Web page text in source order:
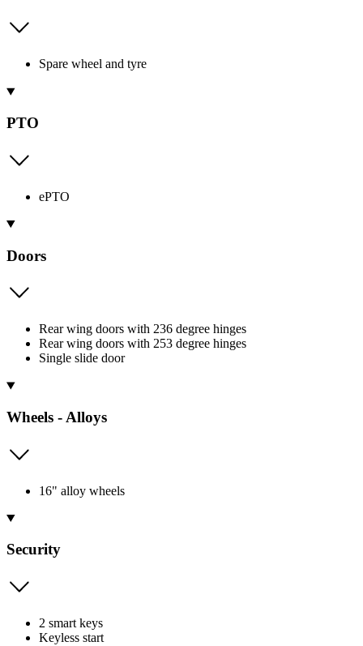
Spare wheel and tyre
PTO
ePTO
Doors
Rear wing doors with 236 degree hinges
Rear wing doors with 253 degree hinges
Single slide door
Wheels - Alloys
16" alloy wheels
Security
2 smart keys
Keyless start